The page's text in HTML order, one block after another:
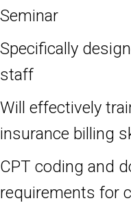
Seminar
Specifically
staff
Will effectively
insurance billing
CPT coding and
requirements for